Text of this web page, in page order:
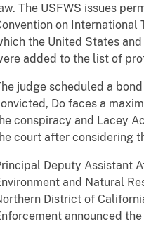
The USFWS issues
on International
the United States
added to the list of
judge scheduled a
Do faces a
conspiracy and Lacey
court after considering
Deputy Assistant
and Natural
District of
announced